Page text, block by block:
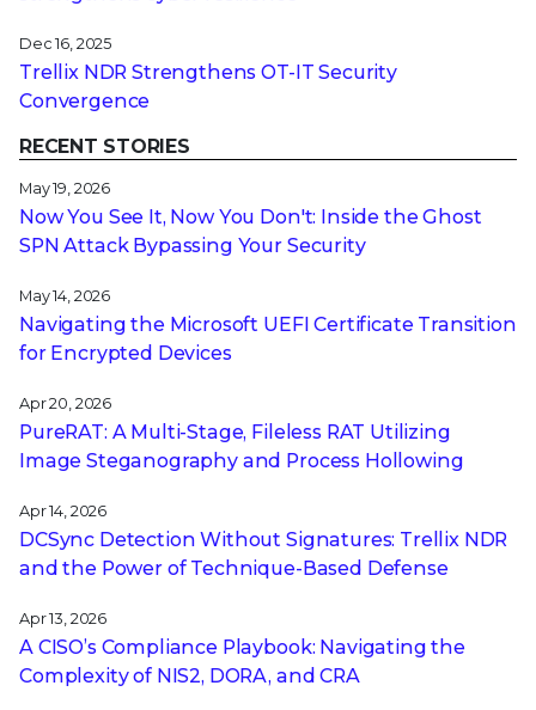
Dec 16, 2025
Trellix NDR Strengthens OT-IT Security
Convergence
RECENT STORIES
May 19, 2026
Now You See It, Now You Don't: Inside the Ghost
SPN Attack Bypassing Your Security
May 14, 2026
Navigating the Microsoft UEFI Certificate Transition
for Encrypted Devices
Apr 20, 2026
PureRAT: A Multi-Stage, Fileless RAT Utilizing
Image Steganography and Process Hollowing
Apr 14, 2026
DCSync Detection Without Signatures: Trellix NDR
and the Power of Technique-Based Defense
Apr 13, 2026
A CISO’s Compliance Playbook: Navigating the
Complexity of NIS2, DORA, and CRA